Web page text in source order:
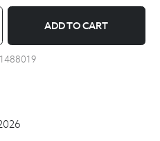
ADD TO CART
1488019